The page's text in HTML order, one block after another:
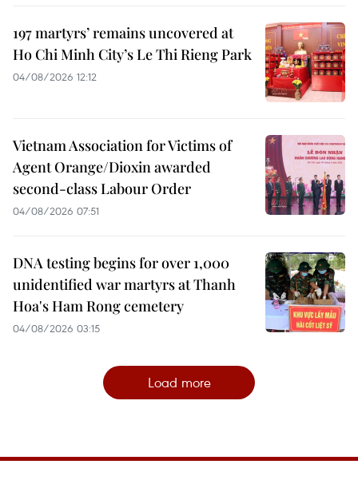
197 martyrs’ remains uncovered at
Ho Chi Minh City’s Le Thi Rieng Park
04/08/2026 12:12
Vietnam Association for Victims of
Agent Orange/Dioxin awarded
second-class Labour Order
04/08/2026 07:51
DNA testing begins for over 1,000
unidentified war martyrs at Thanh
Hoa's Ham Rong cemetery
04/08/2026 03:15
Load more